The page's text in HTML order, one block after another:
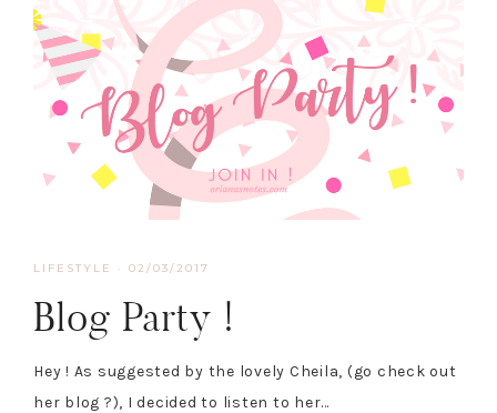
LIFESTYLE · 02/03/2017
Blog Party !
Hey ! As suggested by the lovely Cheila, (go check out
her blog ?), I decided to listen to her…